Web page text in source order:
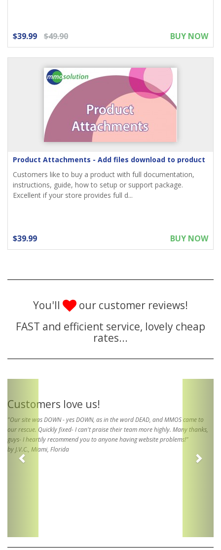
$39.99 $49.90 BUY NOW
Product Attachments - Add files download to product
Customers like to buy a product with full documentation,
instructions, guide, how to setup or support package.
Excellent if your store provides full d...
$39.99 BUY NOW
You'll
our customer reviews!
FAST and efficient service, lovely cheap
rates...
Customers love us!
"Our site was DOWN - yes DOWN, as in the word DEAD, and MMOS came to
our rescue. Quickly fixed- I can't praise their team more highly. Many thanks,
guys- I heartily recommend you to anyone having website problems!"
by J.V.C., Miami, Florida
Previous Next